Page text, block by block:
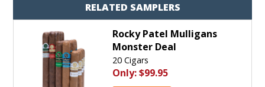
RELATED SAMPLERS
Rocky Patel Mulligans
Monster Deal
20 Cigars
Only:$99.95